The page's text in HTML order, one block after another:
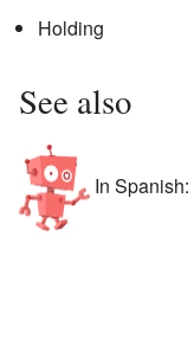
Holding
See also
In Spanish: